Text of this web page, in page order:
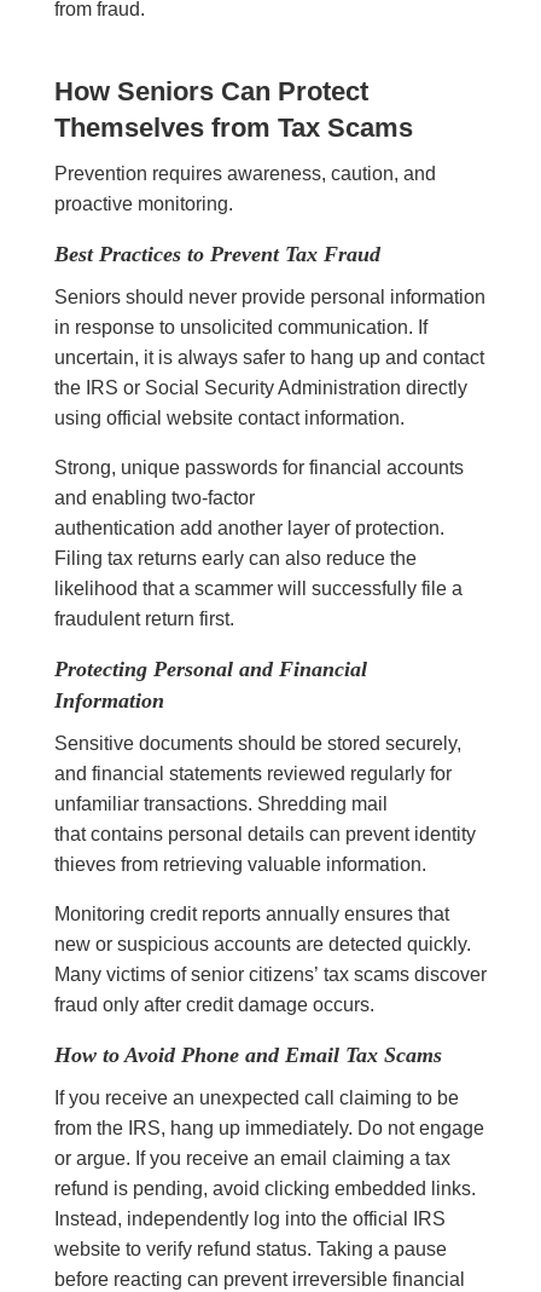
from fraud.
How Seniors Can Protect
Themselves from Tax Scams
Prevention requires awareness, caution, and
proactive monitoring.
Best Practices to Prevent Tax Fraud
Seniors should never provide personal information
in response to unsolicited communication. If
uncertain, it is always safer to hang up and contact
the IRS or Social Security Administration directly
using official website contact information.
Strong, unique passwords for financial accounts
and enabling two-factor
authentication add another layer of protection.
Filing tax returns early can also reduce the
likelihood that a scammer will successfully file a
fraudulent return first.
Protecting Personal and Financial
Information
Sensitive documents should be stored securely,
and financial statements reviewed regularly for
unfamiliar transactions. Shredding mail
that contains personal details can prevent identity
thieves from retrieving valuable information.
Monitoring credit reports annually ensures that
new or suspicious accounts are detected quickly.
Many victims of senior citizens’ tax scams discover
fraud only after credit damage occurs.
How to Avoid Phone and Email Tax Scams
If you receive an unexpected call claiming to be
from the IRS, hang up immediately. Do not engage
or argue. If you receive an email claiming a tax
refund is pending, avoid clicking embedded links.
Instead, independently log into the official IRS
website to verify refund status. Taking a pause
before reacting can prevent irreversible financial